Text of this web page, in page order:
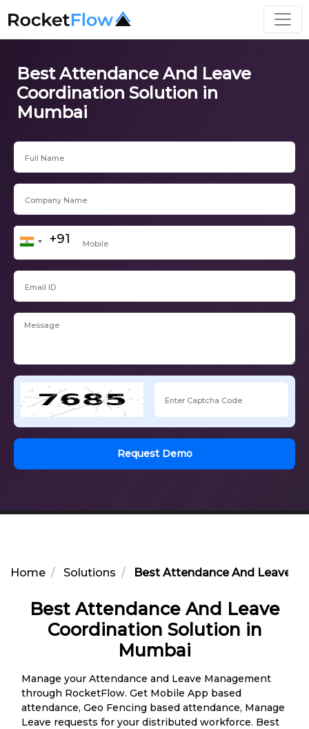
Best Attendance And Leave
Coordination Solution in
Mumbai
Request Demo
Home Solutions Best Attendance And Leave
Best Attendance And Leave
Coordination Solution in
Mumbai
Manage your Attendance and Leave Management
through RocketFlow. Get Mobile App based
attendance, Geo Fencing based attendance, Manage
Leave requests for your distributed workforce. Best